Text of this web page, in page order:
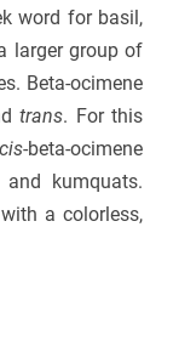
word for basil,
larger group of
Beta-ocimene
trans. For this
cis-beta-ocimene
kumquats.
a colorless,